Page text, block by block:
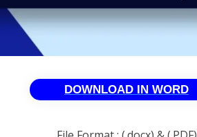
DOWNLOAD IN WORD